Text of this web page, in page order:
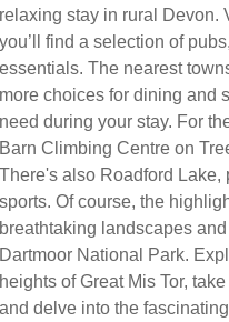
relaxing stay in rural Devon.
you’ll find a selection of
essentials. The nearest
more choices for dining and
need during your stay. For
Barn Climbing Centre on
There's also Roadford Lake,
sports. Of course, the
breathtaking landscapes
Dartmoor National Park.
heights of Great Mis Tor,
and delve into the